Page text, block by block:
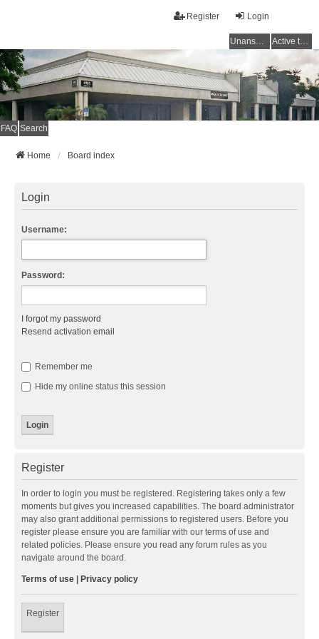
Login
Register
Unanswered topics Active topics
FAQ Search
Home Board index
Login
Username:
Password:
I forgot my password
Resend activation email
Remember me
Hide my online status this session
Register
In order to login you must be registered. Registering takes only a few
moments but gives you increased capabilities. The board administrator
may also grant additional permissions to registered users. Before you
register please ensure you are familiar with our terms of use and
related policies. Please ensure you read any forum rules as you
navigate around the board.
Terms of use Privacy policy
Register